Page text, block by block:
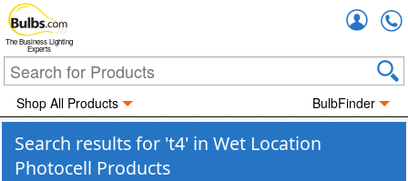
The Business Lighting
Experts
Shop All Products BulbFinder
Search results for 't4' in Wet Location
Photocell Products